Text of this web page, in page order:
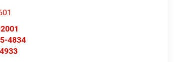
4834